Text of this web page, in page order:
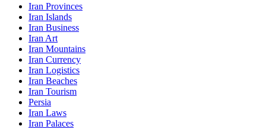
Iran Provinces
Iran Islands
Iran Business
Iran Art
Iran Mountains
Iran Currency
Iran Logistics
Iran Beaches
Iran Tourism
Persia
Iran Laws
Iran Palaces